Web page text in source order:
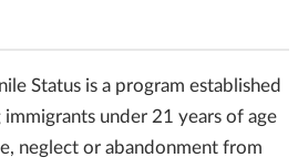
Status is a program established
under 21 years of age
neglect or abandonment from